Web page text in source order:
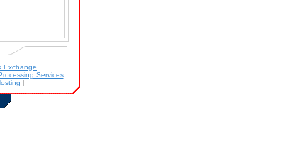
Exchange
Services
|